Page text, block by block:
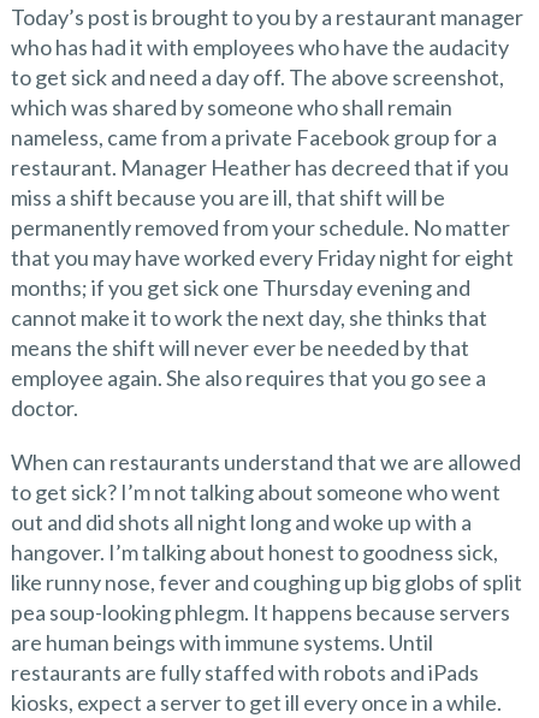
Today’s post is brought to you by a restaurant manager
who has had it with employees who have the audacity
to get sick and need a day off. The above screenshot,
which was shared by someone who shall remain
nameless, came from a private Facebook group for a
restaurant. Manager Heather has decreed that if you
miss a shift because you are ill, that shift will be
permanently removed from your schedule. No matter
that you may have worked every Friday night for eight
months; if you get sick one Thursday evening and
cannot make it to work the next day, she thinks that
means the shift will never ever be needed by that
employee again. She also requires that you go see a
doctor.
When can restaurants understand that we are allowed
to get sick? I’m not talking about someone who went
out and did shots all night long and woke up with a
hangover. I’m talking about honest to goodness sick,
like runny nose, fever and coughing up big globs of split
pea soup-looking phlegm. It happens because servers
are human beings with immune systems. Until
restaurants are fully staffed with robots and iPads
kiosks, expect a server to get ill every once in a while.